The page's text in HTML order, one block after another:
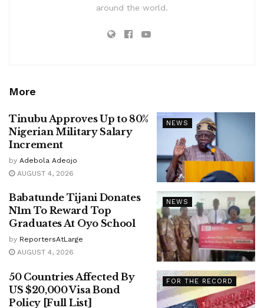
around the world.
More
NEWS
Tinubu Approves Up to 80%
Nigerian Military Salary
Increment
by Adebola Adeojo
AUGUST 4, 2026
NEWS
Babatunde Tijani Donates
N1m To Reward Top
Graduates At Oyo School
by ReportersAtLarge
AUGUST 4, 2026
FOR THE RECORD
50 Countries Affected By
US $20,000 Visa Bond
Policy [Full List]